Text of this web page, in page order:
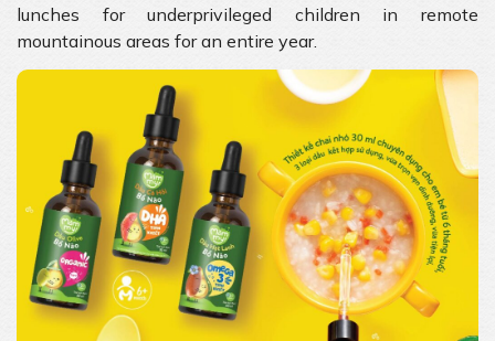
lunches for underprivileged children in remote
mountainous areas for an entire year.